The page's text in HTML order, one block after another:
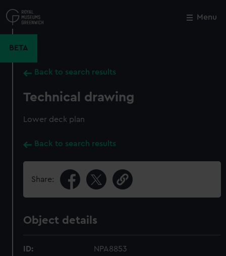
to
main
Menu
BETA
Back to search results
Technical drawing
Lower deck plan
Back to search results
Share:
Object details
ID: NPA8853
Close